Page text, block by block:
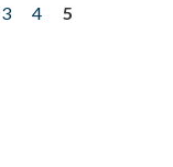
3 4
5